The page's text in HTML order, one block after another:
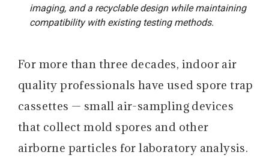
imaging, and a recyclable design while maintaining
compatibility with existing testing methods.
For more than three decades, indoor air
quality professionals have used spore trap
cassettes — small air-sampling devices
that collect mold spores and other
airborne particles for laboratory analysis.